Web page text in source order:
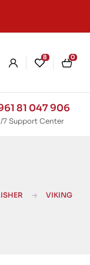
8 0
81 047 906
7 Support Center
VIKING